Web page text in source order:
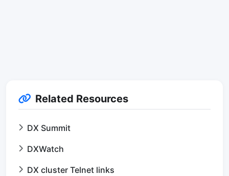
Related Resources
DX Summit
DXWatch
DX cluster Telnet links